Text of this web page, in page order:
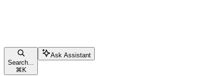
Search...
⌘ K
Ask Assistant